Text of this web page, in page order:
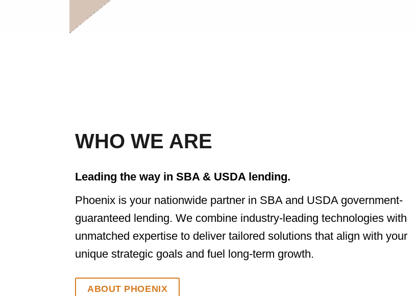
WHO WE ARE
Leading the way in SBA & USDA lending.
Phoenix is your nationwide partner in SBA and USDA government-
guaranteed lending. We combine industry-leading technologies with
unmatched expertise to deliver tailored solutions that align with your
unique strategic goals and fuel long-term growth.
ABOUT PHOENIX